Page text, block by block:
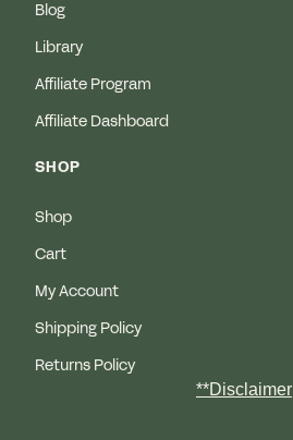
Blog
Library
Affiliate Program
Affiliate Dashboard
SHOP
Shop
Cart
My Account
Shipping Policy
Returns Policy
**Disclaimer